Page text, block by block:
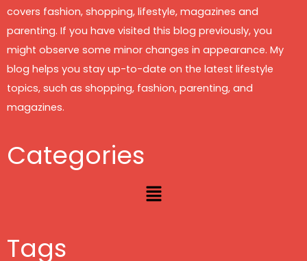
covers fashion, shopping, lifestyle, magazines and
parenting. If you have visited this blog previously, you
might observe some minor changes in appearance. My
blog helps you stay up-to-date on the latest lifestyle
topics, such as shopping, fashion, parenting, and
magazines.
Categories
Menu
Tags